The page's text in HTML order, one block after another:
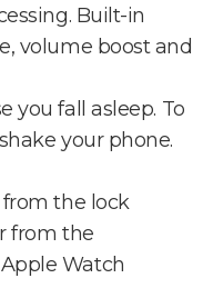
Built-in
volume boost and
you fall asleep. To
your phone.
the lock
from the
Watch